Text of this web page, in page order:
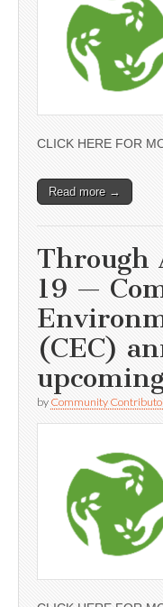
CLICK HERE FOR
Read more →
Through
19 —
(CEC)
by Community